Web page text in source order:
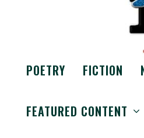
POETRY FICTION
FEATURED CONTENT